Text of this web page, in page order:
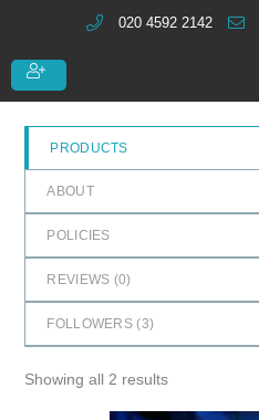
o
020 4592 2142
PRODUCTS
ABOUT
POLICIES
REVIEWS (0)
FOLLOWERS (3)
Showing all 2 results